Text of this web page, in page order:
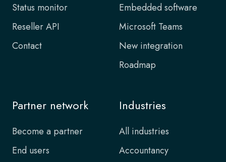
Status monitor
Reseller API
Contact
Embedded software
Microsoft Teams
New integration
Roadmap
Partner network
Become a partner
End users
Industries
All industries
Accountancy